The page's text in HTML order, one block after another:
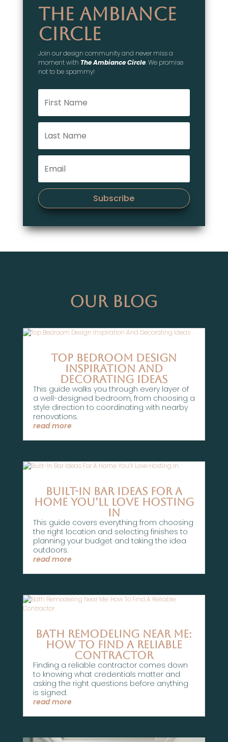
The Ambiance
Circle
Join our design community and never miss a
moment with The Ambiance Circle. We promise
not to be spammy!
Subscribe
Our Blog
Top Bedroom Design
Inspiration And
Decorating Ideas
This guide walks you through every layer of
a well-designed bedroom, from choosing a
style direction to coordinating with nearby
renovations.
read more
Built-In Bar Ideas For A
Home You’ll Love Hosting
In
This guide covers everything from choosing
the right location and selecting finishes to
planning your budget and taking the idea
outdoors.
read more
Bath Remodeling Near Me:
How To Find A Reliable
Contractor
Finding a reliable contractor comes down
to knowing what credentials matter and
asking the right questions before anything
is signed.
read more